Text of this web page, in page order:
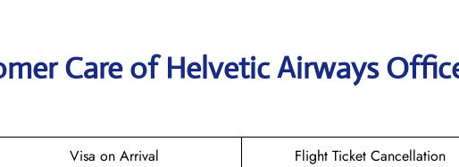
Care of Helvetic Airways
Visa on Arrival
Flight Ticket Cancellation